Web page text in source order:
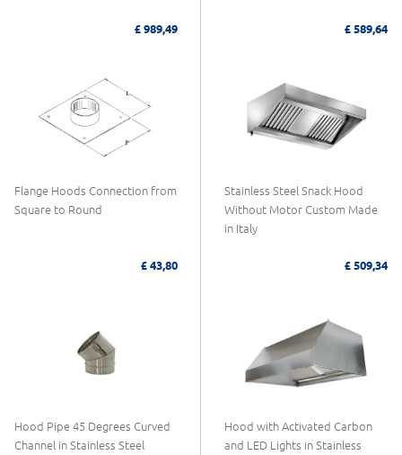
£ 989,49 £ 589,64
Flange Hoods Connection from
Square to Round
£ 43,80
Stainless Steel Snack Hood
Without Motor Custom Made
in Italy
£ 509,34
Hood Pipe 45 Degrees Curved
Channel in Stainless Steel
Hood with Activated Carbon
and LED Lights in Stainless